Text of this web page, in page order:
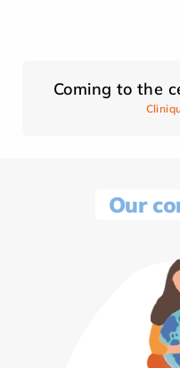
Coming to the
Our